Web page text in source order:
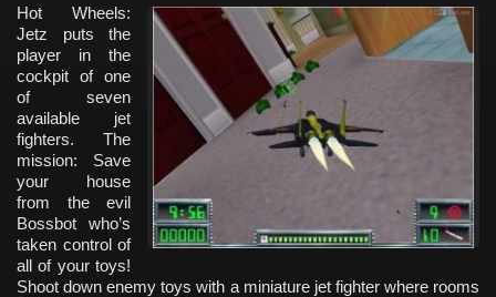
Hot Wheels:
Jetz puts the
player in the
cockpit of one
of seven
available jet
fighters. The
mission: Save
your house
from the evil
Bossbot who’s
taken control of
all of your toys!
Shoot down enemy toys with a miniature jet fighter where rooms